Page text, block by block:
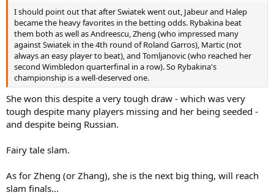
I should point out that after Swiatek went out, Jabeur and Halep
became the heavy favorites in the betting odds. Rybakina beat
them both as well as Andreescu, Zheng (who impressed many
against Swiatek in the 4th round of Roland Garros), Martic (not
always an easy player to beat), and Tomljanovic (who reached her
second Wimbledon quarterfinal in a row). So Rybakina's
championship is a well-deserved one.
She won this despite a very tough draw - which was very
tough despite many players missing and her being seeded -
and despite being Russian.
Fairy tale slam.
As for Zheng (or Zhang), she is the next big thing, will reach
slam finals...